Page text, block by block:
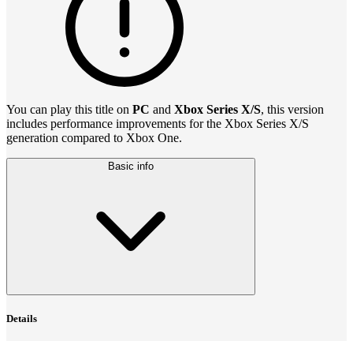
You can play this title on PC and Xbox Series X/S, this version
includes performance improvements for the Xbox Series X/S
generation compared to Xbox One.
Basic info
Details